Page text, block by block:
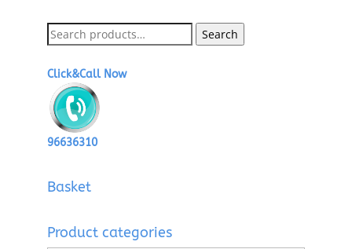
Search
for:
Search
Click&Call Now
96636310
Basket
Product categories